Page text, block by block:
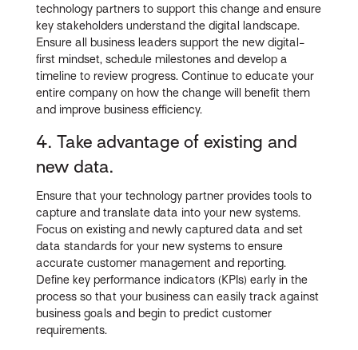
technology partners to support this change and ensure
key stakeholders understand the digital landscape.
Ensure all business leaders support the new digital-
first mindset, schedule milestones and develop a
timeline to review progress. Continue to educate your
entire company on how the change will benefit them
and improve business efficiency.
4. Take advantage of existing and
new data.
Ensure that your technology partner provides tools to
capture and translate data into your new systems.
Focus on existing and newly captured data and set
data standards for your new systems to ensure
accurate customer management and reporting.
Define key performance indicators (KPIs) early in the
process so that your business can easily track against
business goals and begin to predict customer
requirements.